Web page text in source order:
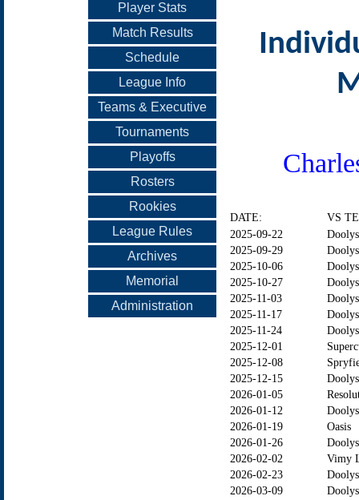
Player Stats
Match Results
Schedule
League Info
Teams & Executive
Tournaments
Playoffs
Rosters
Rookies
League Rules
Archives
Memorial
Administration
DATE:
VS
2025-09-22
2025-09-29
2025-10-06
2025-10-27
2025-11-03
2025-11-17
2025-11-24
2025-12-01
2025-12-08
2025-12-15
2026-01-05
2026-01-12
2026-01-19
Oasis
2026-01-26
2026-02-02
Vimy
2026-02-23
2026-03-09